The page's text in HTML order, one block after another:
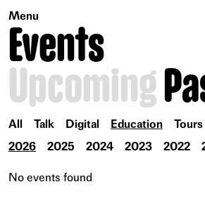
Menu
Events
Upcoming
All Talk Digital Education Tours
2026
2025 2024 2023 2022
No events found